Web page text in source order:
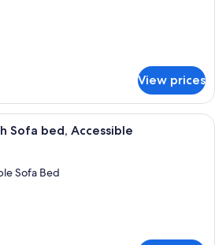
View prices
A small, modern bathroom with a
Sofa bed, Accessible
Sofa Bed